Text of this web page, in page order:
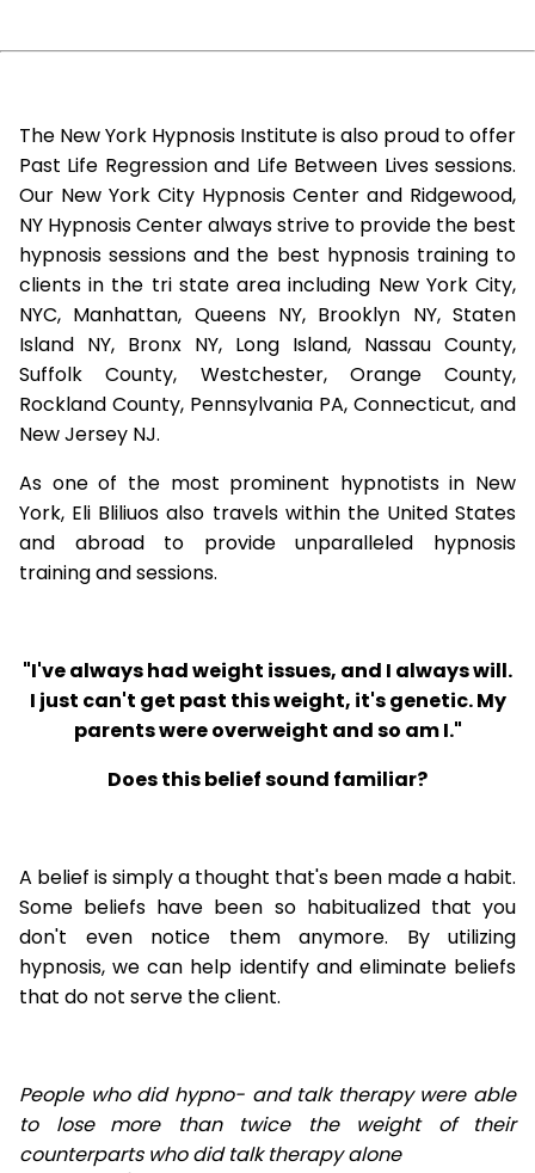
The New York Hypnosis Institute is also proud to offer
Past Life Regression and Life Between Lives sessions.
Our New York City Hypnosis Center and Ridgewood,
NY Hypnosis Center always strive to provide the best
hypnosis sessions and the best hypnosis training to
clients in the tri state area including New York City,
NYC, Manhattan, Queens NY, Brooklyn NY, Staten
Island NY, Bronx NY, Long Island, Nassau County,
Suffolk County, Westchester, Orange County,
Rockland County, Pennsylvania PA, Connecticut, and
New Jersey NJ.
As one of the most prominent hypnotists in New
York, Eli Bliliuos also travels within the United States
and abroad to provide unparalleled hypnosis
training and sessions.
"I've always had weight issues, and I always will.
I just can't get past this weight, it's genetic. My
parents were overweight and so am I."
Does this belief sound familiar?
A belief is simply a thought that's been made a habit.
Some beliefs have been so habitualized that you
don't even notice them anymore. By utilizing
hypnosis, we can help identify and eliminate beliefs
that do not serve the client.
People who did hypno- and talk therapy were able
to lose
more than twice the weight of their
counterparts who did talk therapy alone